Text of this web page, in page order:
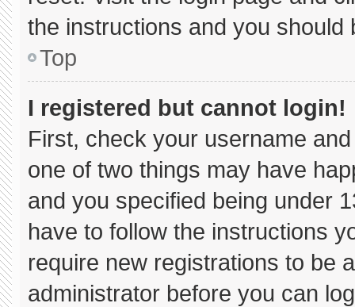
the instructions and you should
Top
I registered but cannot login!
First, check your username
one of two things may have
and you specified being under
have to follow the instructions
require new registrations to be
administrator before you can